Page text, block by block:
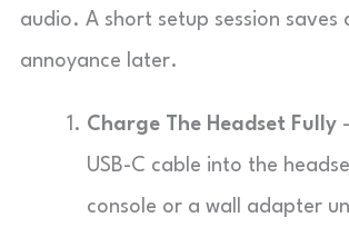
audio. A short setup session saves
annoyance later.
Charge The Headset Fully
USB-C cable into the
console or a wall adapter